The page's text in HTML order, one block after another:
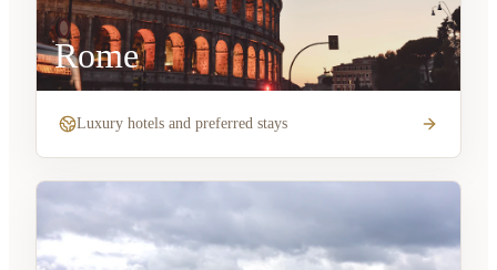
Rome
Luxury hotels and preferred stays